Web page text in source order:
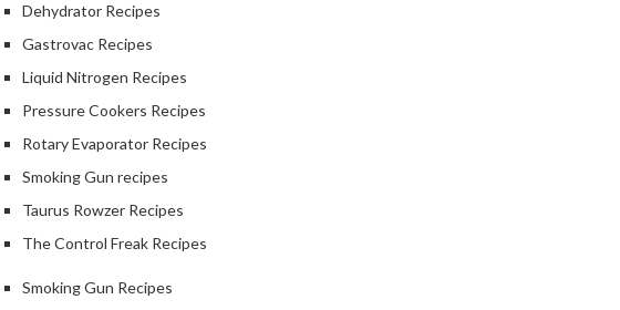
Dehydrator Recipes
Gastrovac Recipes
Liquid Nitrogen Recipes
Pressure Cookers Recipes
Rotary Evaporator Recipes
Smoking Gun recipes
Taurus Rowzer Recipes
The Control Freak Recipes
Smoking Gun Recipes